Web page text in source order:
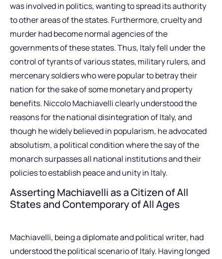
was involved in politics, wanting to spread its authority
to other areas of the states. Furthermore, cruelty and
murder had become normal agencies of the
governments of these states. Thus, Italy fell under the
control of tyrants of various states, military rulers, and
mercenary soldiers who were popular to betray their
nation for the sake of some monetary and property
benefits. Niccolo Machiavelli clearly understood the
reasons for the national disintegration of Italy, and
though he widely believed in popularism, he advocated
absolutism, a political condition where the say of the
monarch surpasses all national institutions and their
policies to establish peace and unity in Italy.
Asserting Machiavelli as a Citizen of All
States and Contemporary of All Ages
Machiavelli, being a diplomate and political writer, had
understood the political scenario of Italy. Having longed